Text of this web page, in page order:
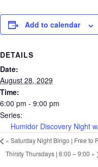
Add to calendar
DETAILS
Date:
August 28, 2029
Time:
6:00 pm - 9:00 pm
Series:
Humidor Discovery Night
« Saturday Night Bingo | Free to
Thirsty Thursdays | 6:00 – 9:00 »